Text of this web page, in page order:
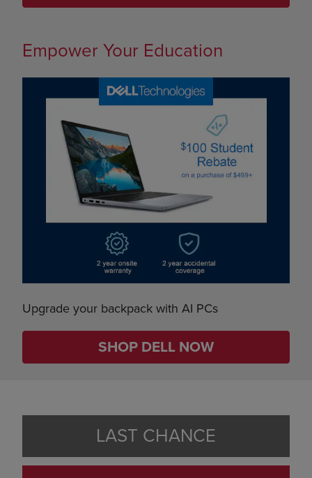
Empower Your Education
Upgrade your backpack with AI PCs
SHOP DELL NOW
LAST CHANCE